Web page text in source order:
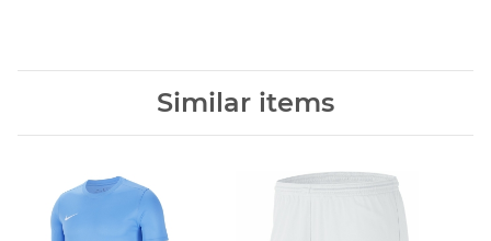
Similar items